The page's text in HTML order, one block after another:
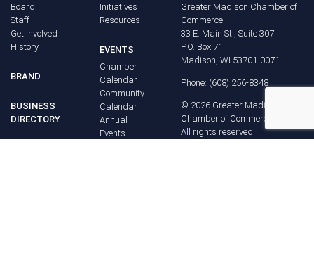
Board
Staff
Get Involved
History
BRAND
BUSINESS
DIRECTORY
Initiatives
Resources
EVENTS
Chamber
Calendar
Community
Calendar
Annual
Events
Greater Madison Chamber of
Commerce
33 E. Main St., Suite 307
P.O. Box 71
Madison, WI 53701-0071
Phone: (608) 256-8348
© 2026 Greater Madison
Chamber of Commerce.
All rights reserved.